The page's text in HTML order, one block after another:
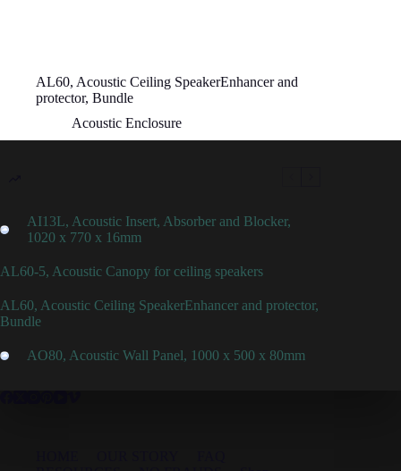
AL60, Acoustic Ceiling SpeakerEnhancer and
protector, Bundle
Acoustic Enclosure
AI13L, Acoustic Insert, Absorber and Blocker,
1020 x 770 x 16mm
AL60-5, Acoustic Canopy for ceiling speakers
AL60, Acoustic Ceiling SpeakerEnhancer and protector,
Bundle
AO80, Acoustic Wall Panel, 1000 x 500 x 80mm